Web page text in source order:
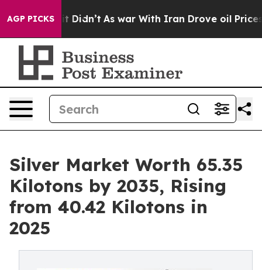
AGP PICKS
it Didn’t As war With Iran Drove oil Prices
Silver Market Worth 65.35
Kilotons by 2035, Rising
from 40.42 Kilotons in
2025